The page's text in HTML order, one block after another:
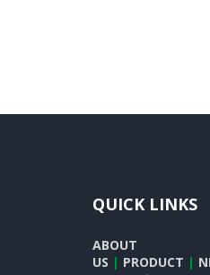
QUICK LINKS
ABOUT
US | PRODUCT |